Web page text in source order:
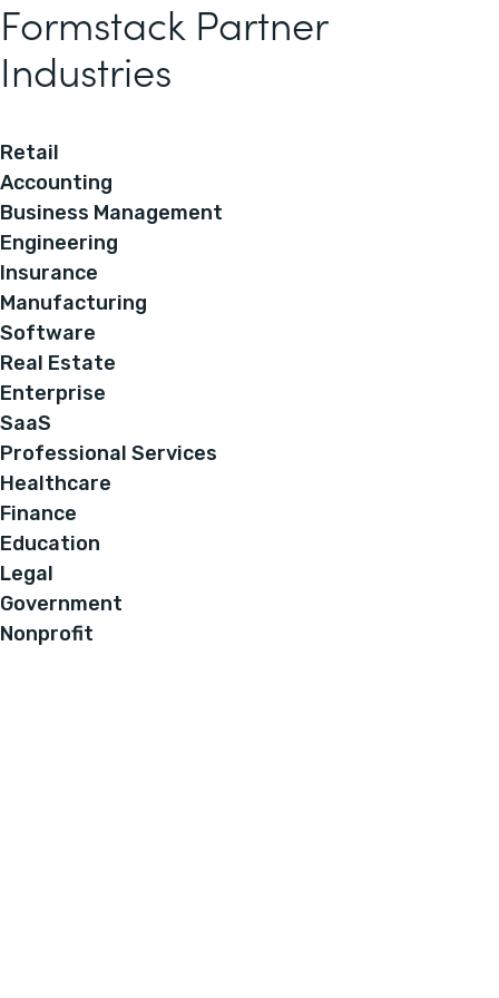
Formstack Partner
Industries
Retail
Accounting
Business Management
Engineering
Insurance
Manufacturing
Software
Real Estate
Enterprise
SaaS
Professional Services
Healthcare
Finance
Education
Legal
Government
Nonprofit